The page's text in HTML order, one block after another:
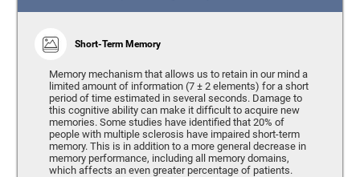
Short-Term Memory
Memory mechanism that allows us to retain in our mind a
limited amount of information (7 ± 2 elements) for a short
period of time estimated in several seconds. Damage to
this cognitive ability can make it difficult to acquire new
memories. Some studies have identified that 20% of
people with multiple sclerosis have impaired short-term
memory. This is in addition to a more general decrease in
memory performance, including all memory domains,
which affects an even greater percentage of patients.